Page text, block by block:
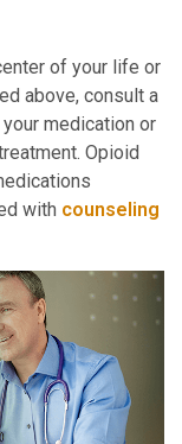
of your life or
above, consult a
medication or
Opioid
with counseling